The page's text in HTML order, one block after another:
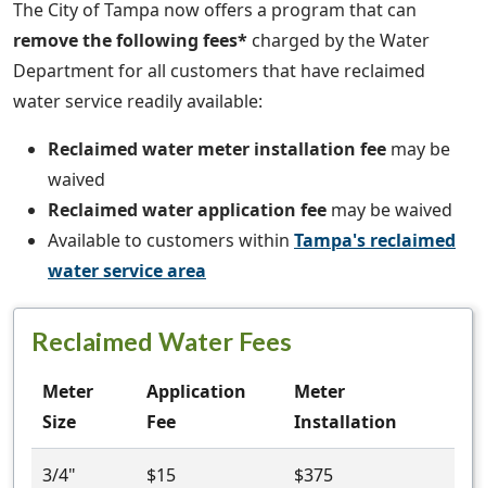
The City of Tampa now offers a program that can
remove the following fees* charged by the Water
Department for all customers that have reclaimed
water service readily available:
Reclaimed water meter installation fee may be
waived
Reclaimed water application fee may be waived
Available to customers within Tampa's reclaimed
water service area
Reclaimed Water Fees
Meter
Size
Application
Fee
Meter
Installation
3/4" $15 $375